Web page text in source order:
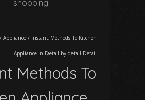
shopping
/ Appliance / Instant Methods To Kitchen
Appliance In Detail by detail Detail
Methods To